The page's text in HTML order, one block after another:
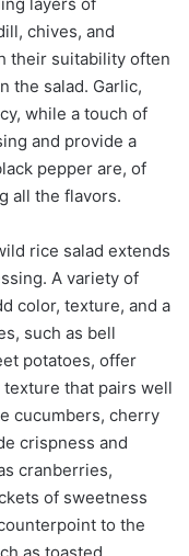
chives, and
their suitability often
the salad. Garlic,
while a touch of
and provide a
pepper are, of
all the flavors.
rice salad extends
A variety of
color, texture, and a
such as bell
potatoes, offer
that pairs well
cucumbers, cherry
crispness and
cranberries,
of sweetness
to the